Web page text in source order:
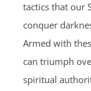
tactics that our
conquer
Armed with
can triumph
spiritual